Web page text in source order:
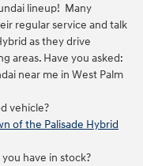
lineup! Many
regular service and talk
as they drive
areas. Have you asked:
near me in West Palm
vehicle?
of the Palisade Hybrid
have in stock?